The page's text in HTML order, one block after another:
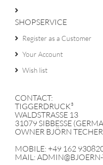
SHOPSERVICE
Register as a Customer
Your Account
Wish list
CONTACT:
TIGGERDRUCK³
WALDSTRASSE 13
31079 SIBBESSE
OWNER BJÖRN
MOBILE: +49 162
MAIL: